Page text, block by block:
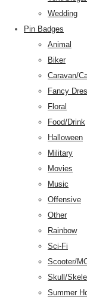
Wedding
Pin Badges
Animal
Biker
Caravan/
Fancy
Floral
Food/Drink
Halloween
Military
Movies
Music
Offensive
Other
Rainbow
Sci-Fi
Scooter/
Skull/
Summer